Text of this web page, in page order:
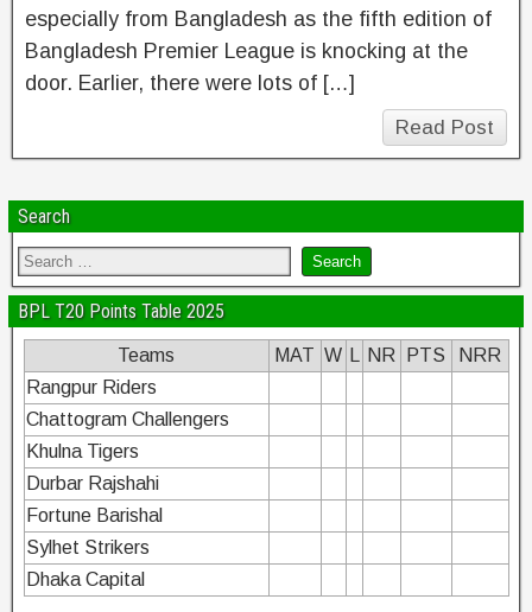
especially from Bangladesh as the fifth edition of
Bangladesh Premier League is knocking at the
door. Earlier, there were lots of […]
Read Post
Search
BPL T20 Points Table 2025
Teams MAT W NR PTS
NRR
Rangpur Riders
Chattogram Challengers
Khulna Tigers
Durbar Rajshahi
Fortune Barishal
Sylhet Strikers
Dhaka Capital